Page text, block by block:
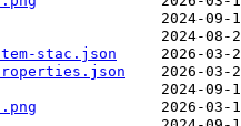
stac.json